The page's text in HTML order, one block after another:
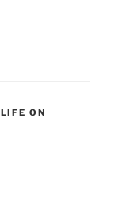
LIFE ON